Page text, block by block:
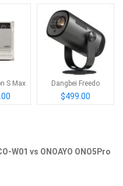
S Max Dangbei Freedo
$499.00
W01 vs ONOAYO ONO5Pro